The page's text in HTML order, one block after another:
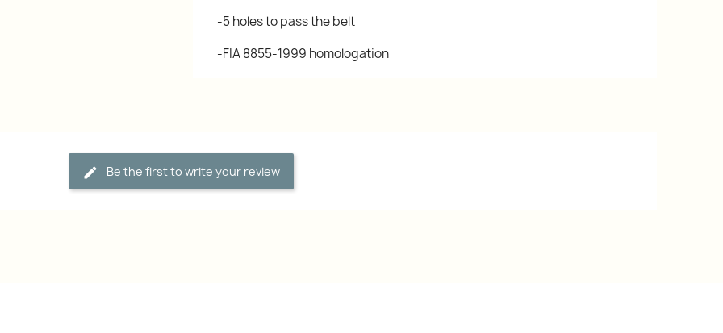
-5 holes to pass the belt
-FIA 8855-1999 homologation
Be the first to write your review